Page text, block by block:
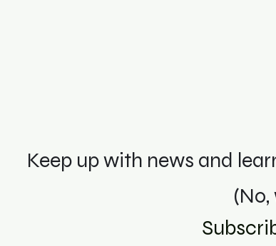
Keep up with news and